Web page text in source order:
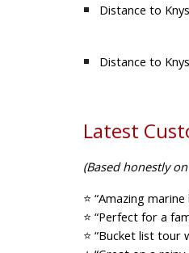
Distance to
Distance to
Latest
(Based honestly
⭐ “Amazing
⭐ “Perfect for a
⭐ “Bucket list tour